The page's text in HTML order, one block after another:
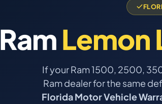
RamLemon
If your Ram 1500, 2500,
Ram dealer for the same
Florida Motor Vehicle